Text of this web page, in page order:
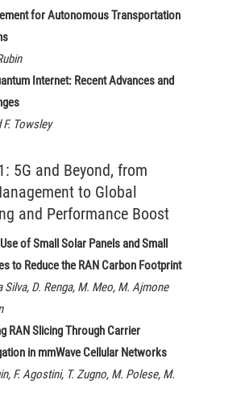
for Autonomous Transportation
Internet: Recent Advances and
F. Towsley
5G and Beyond, from
to Global
and Performance Boost
of Small Solar Panels and Small
to Reduce the RAN Carbon Footprint
Silva, D. Renga, M. Meo, M. Ajmone
RAN Slicing Through Carrier
in mmWave Cellular Networks
F. Agostini, T. Zugno, M. Polese, M.